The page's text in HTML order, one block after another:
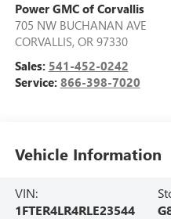
Power GMC of Corvallis
705 NW BUCHANAN AVE
CORVALLIS, OR 97330
Sales: 541-452-0242
Service: 866-398-7020
Vehicle Information
VIN:
1FTER4LR4RLE23544